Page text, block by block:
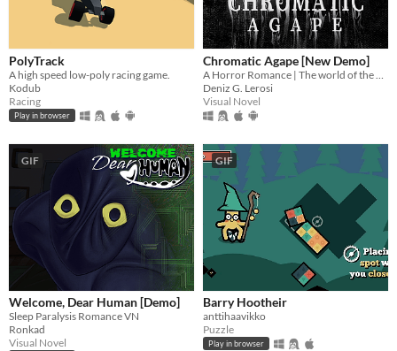
PolyTrack
A high speed low-poly racing game.
Kodub
Racing
Play in browser
Chromatic Agape [New Demo]
Deniz G. Lerosi
Visual Novel
GIF
Welcome, Dear Human [Demo]
Sleep Paralysis Romance VN
Ronkad
Visual Novel
GIF
Barry Hootheir
anttihaavikko
Puzzle
Play in browser